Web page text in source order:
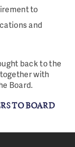
to
and
back to the
with
Board.
TO BOARD